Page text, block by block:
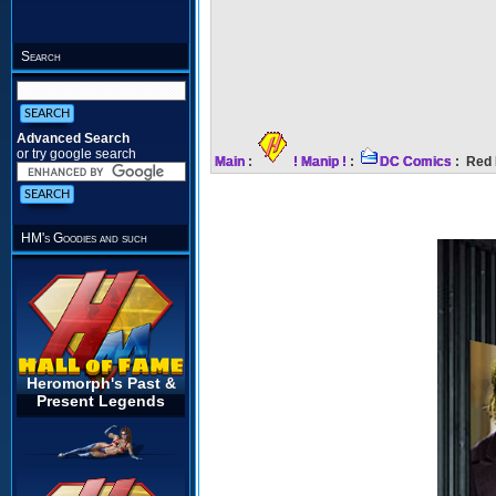
Search
Advanced Search
or try google search
HM's Goodies and such
Heromorph's Past &
Present Legends
Main : ! Manip ! : DC Comics : Red